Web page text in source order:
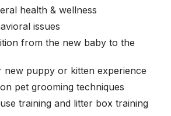
health & wellness
issues
from the new baby to the
new puppy or kitten experience
pet grooming techniques
training and litter box training